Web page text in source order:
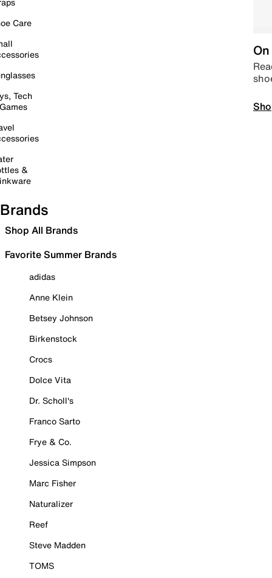
Care
Tech
&
Brands
Shop All Brands
Favorite Summer Brands
adidas
Anne Klein
Betsey Johnson
Birkenstock
Crocs
Dolce Vita
Dr. Scholl's
Franco Sarto
Frye & Co.
Jessica Simpson
Marc Fisher
Naturalizer
Reef
Steve Madden
TOMS